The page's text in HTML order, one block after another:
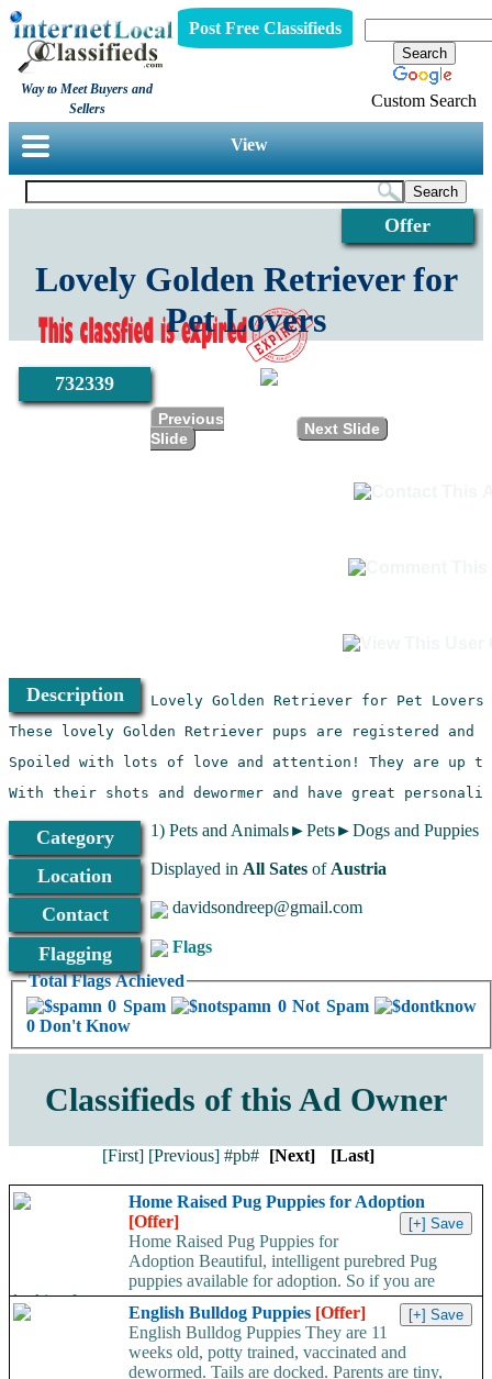
Way to Meet Buyers and
Sellers
Post Free Classifieds
Custom Search
View
Offer
732339
Lovely Golden Retriever for
Pet Lovers
Previous
Slide
Next Slide
Description
With their shots and dewormer and have great
Category 1) Pets and Animals►Pets►Dogs and Puppies
Location Displayed in All Satesof Austria
Contact davidsondreep@gmail.com
Flagging
Total Flags Achieved
0 Spam
0 Not Spam
0 Don't Know
Flags
Classifieds of this Ad Owner
[First] [Previous]#pb# [Next] [Last]
Home Raised Pug Puppies for Adoption
[Offer]
Home Raised Pug Puppies for
Adoption Beautiful, intelligent purebred Pug
puppies available for adoption. So if you are
looking for a...
English Bulldog Puppies [Offer]
English Bulldog Puppies They are 11
weeks old, potty trained, vaccinated and
dewormed. Tails are docked. Parents are tiny,